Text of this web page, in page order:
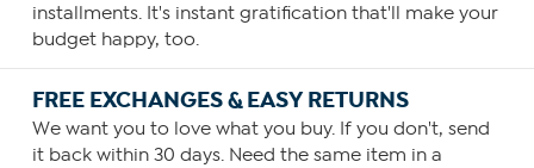
installments. It's instant gratification that'll make your
budget happy, too.
FREE EXCHANGES & EASY RETURNS
We want you to love what you buy. If you don't, send
it back within 30 days. Need the same item in a